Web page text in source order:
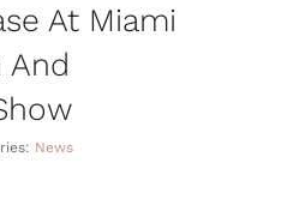
At Miami
And
News